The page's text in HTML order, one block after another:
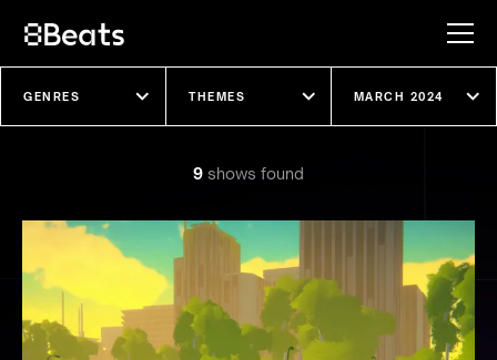
9 shows found